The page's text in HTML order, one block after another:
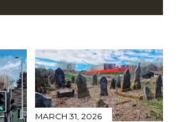
MARCH 31, 2026